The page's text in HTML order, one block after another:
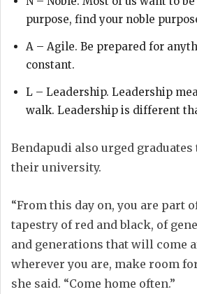
purpose, find your noble
A – Agile. Be prepared for
constant.
L – Leadership. Leadership
walk. Leadership is different
Bendapudi also urged
their university.
“From this day on, you are part
tapestry of red and black, of
and generations that will come
wherever you are, make room
she said. “Come home often.”